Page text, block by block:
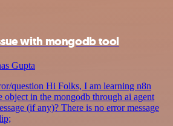
with mongodb tool
Gupta
question Hi Folks, I am learning n8n
object in the mongodb through ai agent
(if any)? There is no error message